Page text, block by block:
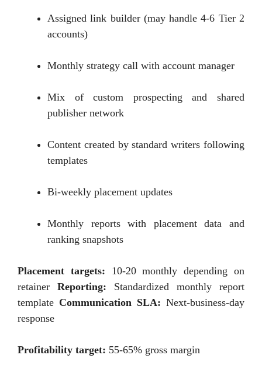
Assigned link builder (may handle 4-6 Tier 2
accounts)
Monthly strategy call with account manager
Mix of custom prospecting and shared
publisher network
Content created by standard writers following
templates
Bi-weekly placement updates
Monthly reports with placement data and
ranking snapshots
Placement targets: 10-20 monthly depending on
retainer Reporting: Standardized monthly report
template Communication SLA: Next-business-day
response
Profitability target: 55-65% gross margin